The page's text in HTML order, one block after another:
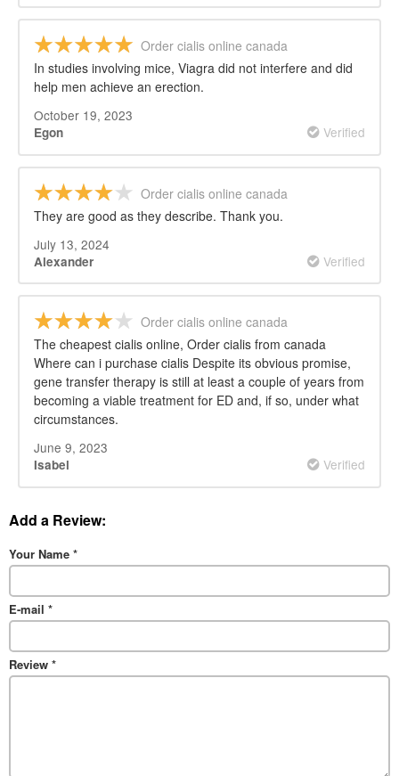
Order cialis online canada
In studies involving mice, Viagra did not interfere and did
help men achieve an erection.
October 19, 2023
Egon Verified
Order cialis online canada
They are good as they describe. Thank you.
July 13, 2024
Alexander Verified
Order cialis online canada
The cheapest cialis online, Order cialis from canada
Where can i purchase cialis Despite its obvious promise,
gene transfer therapy is still at least a couple of years from
becoming a viable treatment for ED and, if so, under what
circumstances.
June 9, 2023
Isabel Verified
Add a Review:
Your Name *
E-mail *
Review *